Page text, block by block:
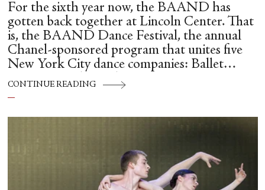
For the sixth year now, the BAAND has
gotten back together at Lincoln Center. That
is, the BAAND Dance Festival, the annual
Chanel-sponsored program that unites five
New York City dance companies: Ballet
Hispánico, Alvin Ailey American Dance
Theater, American Ballet Theatre, New York
CONTINUE READING